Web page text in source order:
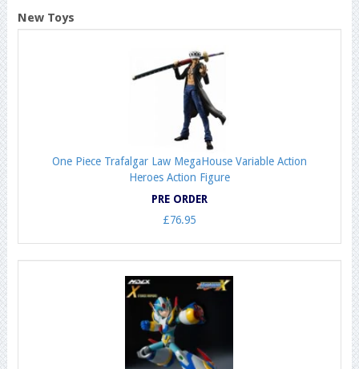
New Toys
One Piece Trafalgar Law MegaHouse Variable Action
Heroes Action Figure
PRE ORDER
£76.95